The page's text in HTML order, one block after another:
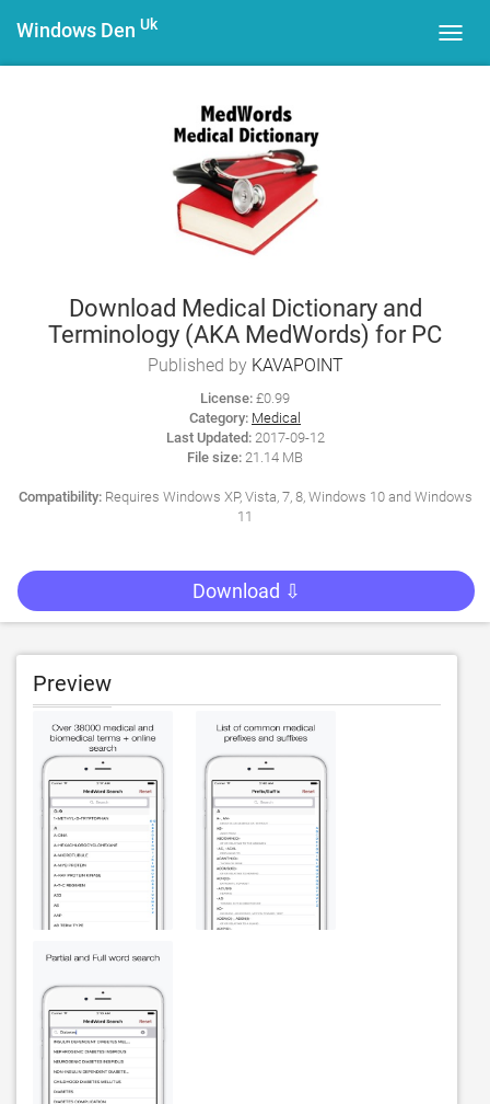
Windows Den Uk
Download Medical Dictionary and
Terminology (AKA MedWords) for PC
Published by KAVAPOINT
License: £0.99
Category: Medical
Last Updated:2017-09-12
File size: 21.14 MB
Compatibility:Requires Windows XP, Vista, 7, 8, Windows 10 and Windows
11
Download ⇩
Preview